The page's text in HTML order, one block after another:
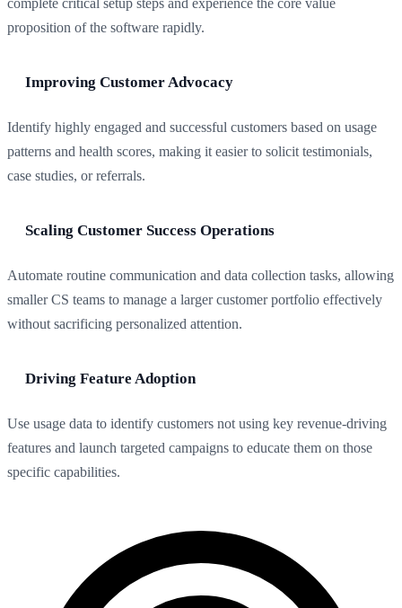
complete critical setup steps and experience the core value
proposition of the software rapidly.
Improving Customer Advocacy
Identify highly engaged and successful customers based on usage
patterns and health scores, making it easier to solicit testimonials,
case studies, or referrals.
Scaling Customer Success Operations
Automate routine communication and data collection tasks, allowing
smaller CS teams to manage a larger customer portfolio effectively
without sacrificing personalized attention.
Driving Feature Adoption
Use usage data to identify customers not using key revenue-driving
features and launch targeted campaigns to educate them on those
specific capabilities.